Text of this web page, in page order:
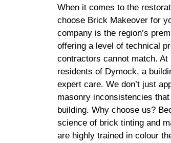
When it comes to the
choose Brick Makeover for
company is the region’s
offering a level of technical
contractors cannot match.
residents of Dymock, a
expert care. We don’t just
masonry inconsistencies
building. Why choose us?
science of brick tinting and
are highly trained in colour